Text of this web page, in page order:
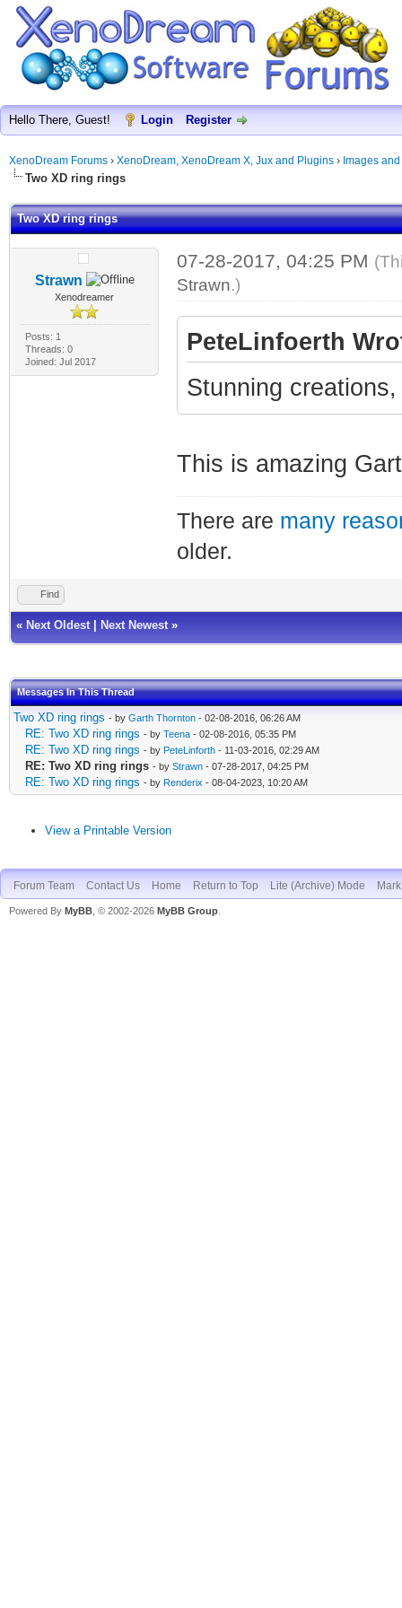
Hello There, Guest! Login Register
XenoDream Forums › XenoDream, XenoDream X, Jux and Plugins › Images
Two XD ring rings
Two XD ring rings
Strawn
Xenodreamer
Posts: 1
Threads: 0
Joined: Jul 2017
07-28-2017, 04:25 PM
Strawn.)
PeteLinfoerth
Stunning
This is amazing
There are many
older.
Find
« Next Oldest Next Newest »
Messages In This Thread
Two XD ring rings - by Garth Thornton - 02-08-2016, 06:26 AM
RE: Two XD ring rings - by Teena - 02-08-2016, 05:35 PM
RE: Two XD ring rings - by PeteLinforth - 11-03-2016, 02:29 AM
RE: Two XD ring rings - by Strawn - 07-28-2017, 04:25 PM
RE: Two XD ring rings - by Renderix - 08-04-2023, 10:20 AM
View a Printable Version
Forum Team Contact Us Home Return to Top Lite (Archive) Mode
Powered By MyBB , © 2002-2026 MyBB Group